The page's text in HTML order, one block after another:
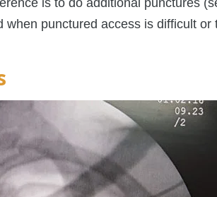
is to do additional punctures
when punctured access is difficult or